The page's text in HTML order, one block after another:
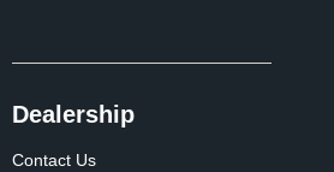
Dealership
Contact Us